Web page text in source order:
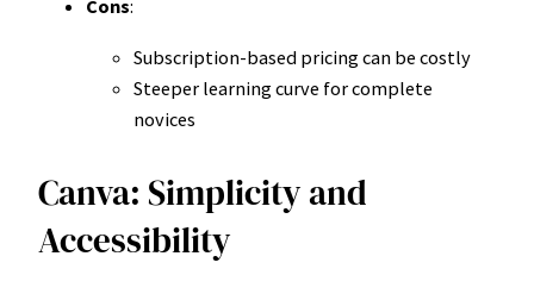
Cons:
Subscription-based pricing can be costly
Steeper learning curve for complete
novices
Canva: Simplicity and
Accessibility